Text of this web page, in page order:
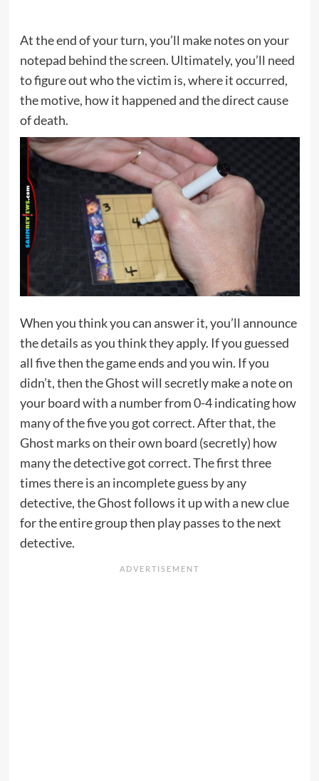
At the end of your turn, you’ll make notes on your
notepad behind the screen. Ultimately, you’ll need
to figure out who the victim is, where it occurred,
the motive, how it happened and the direct cause
of death.
When you think you can answer it, you’ll announce
the details as you think they apply. If you guessed
all five then the game ends and you win. If you
didn’t, then the Ghost will secretly make a note on
your board with a number from 0-4 indicating how
many of the five you got correct. After that, the
Ghost marks on their own board (secretly) how
many the detective got correct. The first three
times there is an incomplete guess by any
detective, the Ghost follows it up with a new clue
for the entire group then play passes to the next
detective.